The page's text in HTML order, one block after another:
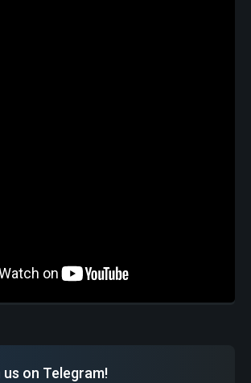
us on Telegram!